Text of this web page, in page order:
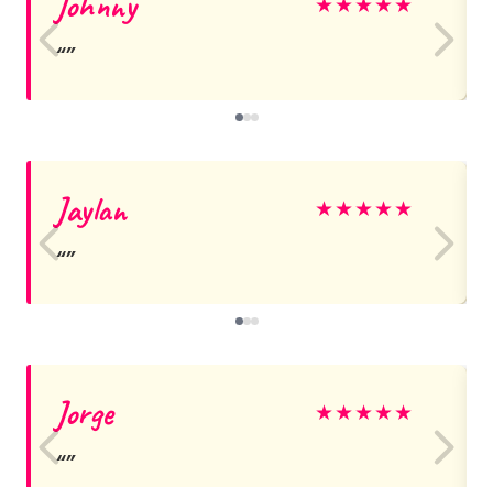
Jaylan ★★★★★
Jorge ★★★★★